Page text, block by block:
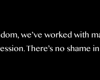
we’ve worked with
There’s no shame